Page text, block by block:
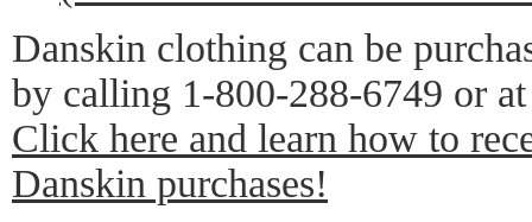
Danskin clothing can be
by calling 1-800-288-6749 or
Click here and learn how to
Danskin purchases!